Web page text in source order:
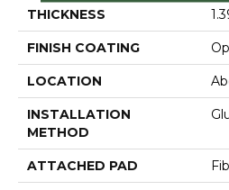
THICKNESS
FINISH COATING
LOCATION
INSTALLATION
METHOD
ATTACHED PAD